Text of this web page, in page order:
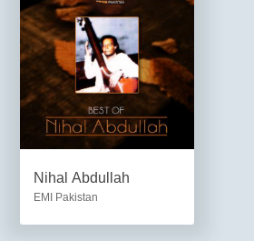
Nihal Abdullah
EMI Pakistan